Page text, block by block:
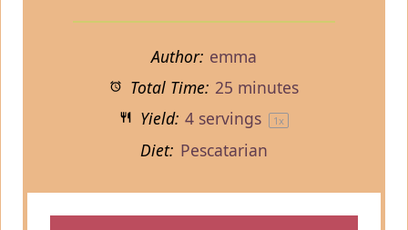
Author: emma
Total Time: 25 minutes
Yield: 4servings 1x
Diet: Pescatarian